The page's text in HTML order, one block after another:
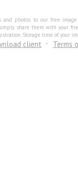
and photos to our free
share them with your
Storage time of your
client Terms